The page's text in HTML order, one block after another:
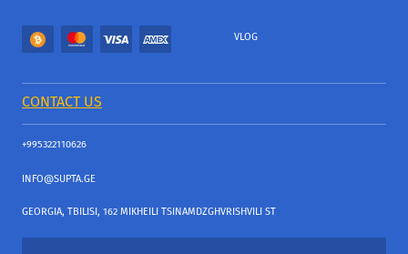
VLOG
CONTACT US
+995322110626
INFO@SUPTA.GE
GEORGIA, TBILISI, 162 MIKHEILI TSINAMDZGHVRISHVILI ST